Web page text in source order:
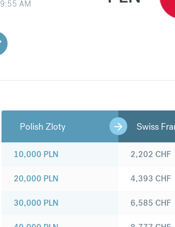
9:55 AM
Polish Zloty Swiss
10,000 PLN
20,000 PLN
30,000 PLN
2,202 CHF
4,393 CHF
6,585 CHF